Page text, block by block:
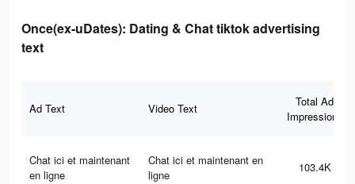
Once(ex-uDates): Dating & Chat tiktok advertising
text
Ad Text Video Text
Total Ad
Impressions
Chat ici et maintenant
en ligne
Chat ici et maintenant en
ligne
103.4K